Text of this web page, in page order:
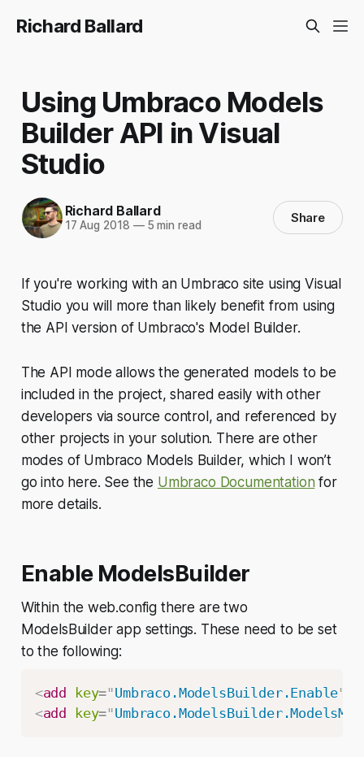
Richard Ballard
Using Umbraco Models
Builder API in Visual
Studio
Richard Ballard
17 Aug 2018 —5 min read Share
If you're working with an Umbraco site using Visual
Studio you will more than likely benefit from using
the API version of Umbraco's Model Builder.
The API mode allows the generated models to be
included in the project, shared easily with other
developers via source control, and referenced by
other projects in your solution. There are other
modes of Umbraco Models Builder, which I won’t
go into here. See the Umbraco Documentation for
more details.
Enable ModelsBuilder
Within the web.config there are two
ModelsBuilder app settings. These need to be set
to the following:
<add key="Umbraco.ModelsBuilder.Enable"
<add key="